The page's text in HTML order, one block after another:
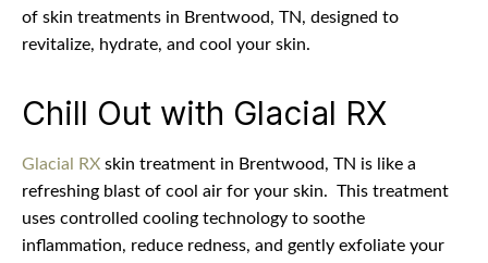
of skin treatments in Brentwood, TN, designed to
revitalize, hydrate, and cool your skin.
Chill Out with Glacial RX
Glacial RX skin treatment in Brentwood, TN is like a
refreshing blast of cool air for your skin. This treatment
uses controlled cooling technology to soothe
inflammation, reduce redness, and gently exfoliate your